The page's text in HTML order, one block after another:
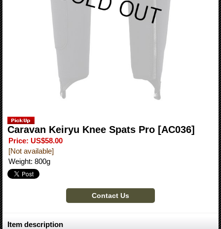
Caravan Keiryu Knee Spats Pro [AC036]
Price: US$58.00
[Not available]
Weight: 800g
Item description